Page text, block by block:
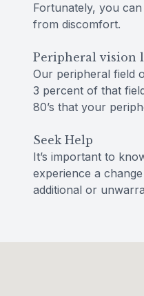
Fortunately, you
from discomfort.
Peripheral vision
Our peripheral field
3 percent of that
80’s that your
Seek Help
It’s important to
experience a
additional or